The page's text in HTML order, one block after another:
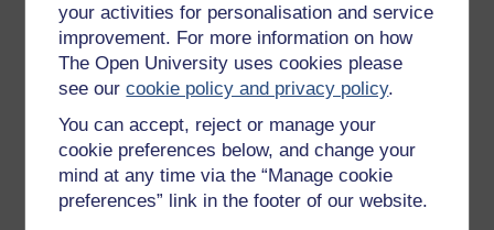
your activities for personalisation and service
improvement. For more information on how
The Open University uses cookies please
see ourcookie policy and privacy policy.
You can accept, reject or manage your
cookie preferences below, and change your
mind at any time via the “Manage cookie
preferences” link in the footer of our website.
Education & Development
Health, Sports & Psychology
History & The Arts
Languages
Money & Business
Nature & Environment